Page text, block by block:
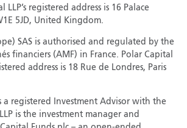
LLP’s registered address is 16 Palace
5JD, United Kingdom.
SAS is authorised and regulated by the
financiers (AMF) in France. Polar Capital
address is 18 Rue de Londres, Paris
a registered Investment Advisor with the
is the investment manager and